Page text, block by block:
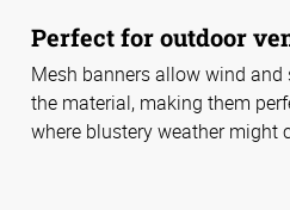
Perfect for outdoor
Mesh banners allow wind
the material, making them
where blustery weather might